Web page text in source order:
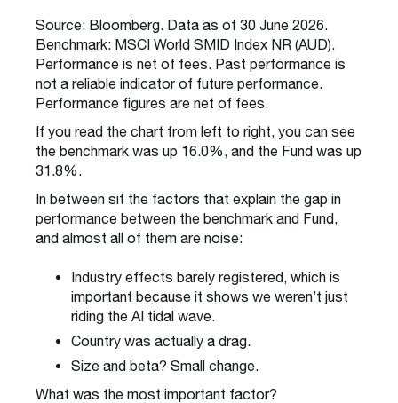
Source: Bloomberg. Data as of 30 June 2026.
Benchmark: MSCI World SMID Index NR (AUD).
Performance is net of fees. Past performance is
not a reliable indicator of future performance.
Performance figures are net of fees.
If you read the chart from left to right, you can see
the benchmark was up 16.0%, and the Fund was up
31.8%.
In between sit the factors that explain the gap in
performance between the benchmark and Fund,
and almost all of them are noise:
Industry effects barely registered, which is
important because it shows we weren’t just
riding the AI tidal wave.
Country was actually a drag.
Size and beta? Small change.
What was the most important factor?